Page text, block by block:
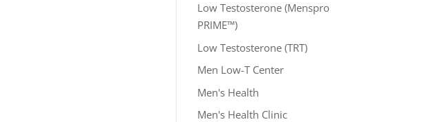
Low Testosterone (Menspro
PRIME™)
Low Testosterone (TRT)
Men Low-T Center
Men's Health
Men's Health Clinic